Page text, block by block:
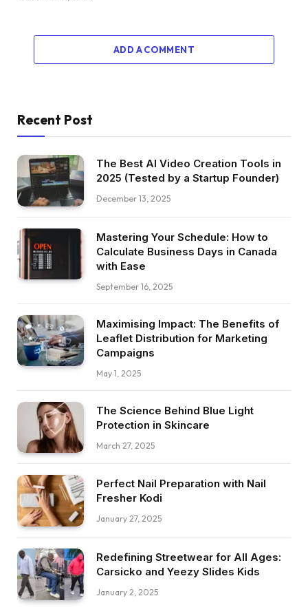
ADD A COMMENT
Recent Post
The Best AI Video Creation Tools in
2025 (Tested by a Startup Founder)
December 13, 2025
Mastering Your Schedule: How to
Calculate Business Days in Canada
with Ease
September 16, 2025
Maximising Impact: The Benefits of
Leaflet Distribution for Marketing
Campaigns
May 1, 2025
The Science Behind Blue Light
Protection in Skincare
March 27, 2025
Perfect Nail Preparation with Nail
Fresher Kodi
January 27, 2025
Redefining Streetwear for All Ages:
Carsicko and Yeezy Slides Kids
January 2, 2025